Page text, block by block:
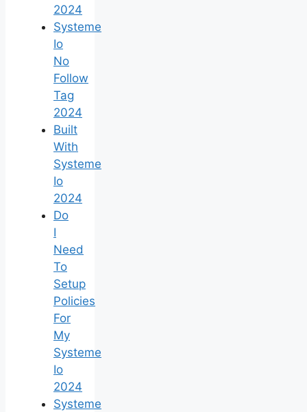
2024
Systeme
Io
No
Follow
Tag
2024
Built
With
Systeme
Io
2024
Do
I
Need
To
Setup
Policies
For
My
Systeme
Io
2024
Systeme